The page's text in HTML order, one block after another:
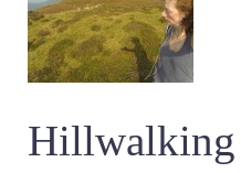
Hillwalking